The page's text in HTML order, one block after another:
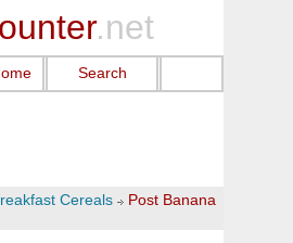
.net
Search
Cereals
Post Banana